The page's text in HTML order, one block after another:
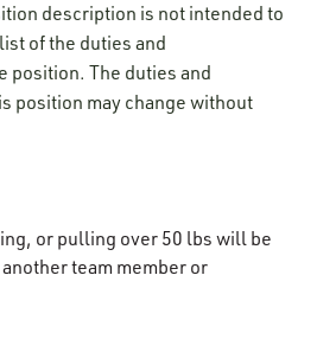
description is not intended to
of the duties and
position. The duties and
position may change without
or pulling over 50 lbs will be
team member or